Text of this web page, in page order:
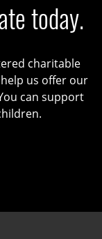
today.
charitable
us offer our
can support